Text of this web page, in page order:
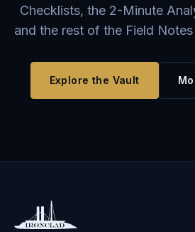
Checklists, the 2-Minute
and the rest of the Field
Explore the Vault